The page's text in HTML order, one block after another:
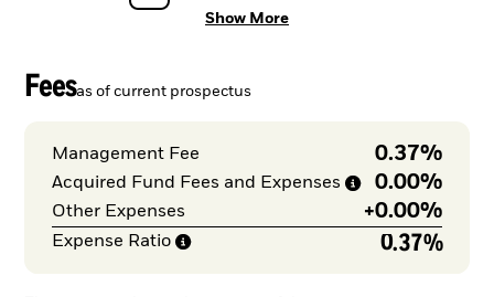
Show More
Feesas of current prospectus
Management Fee 0.37%
Acquired Fund Fees and Expenses 0.00%
Other Expenses +0.00%
Expense Ratio 0.37%